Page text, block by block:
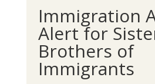
Immigration
Alert for
Brothers of
Immigrants